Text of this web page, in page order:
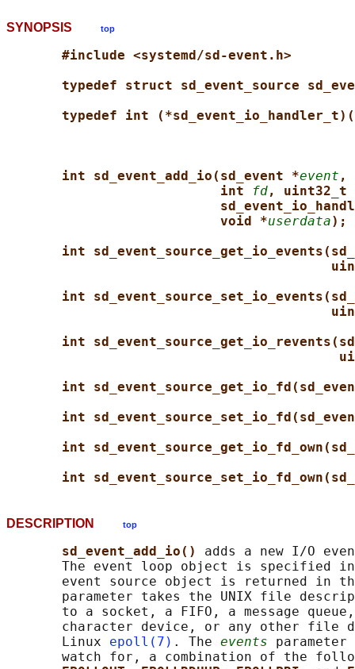
SYNOPSIS top
#include <systemd/sd-event.h>
typedef struct sd_event_source
typedef int
int sd_event_add_io(sd_event *event ,
int
fd, uint32_t
void *userdata);
int
int
int
int
int
int
int
DESCRIPTION top
sd_event_add_io() adds a new I/O
The event loop object is specified
event source object is returned in
parameter takes the UNIX file
to a socket, a FIFO, a message
character device, or any other file
       Linux
epoll(7) . The events
watch for, a combination of the